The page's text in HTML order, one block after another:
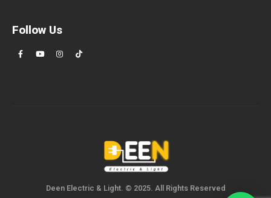
Follow Us
Deen Electric & Light. © 2025. All Rights Reserved